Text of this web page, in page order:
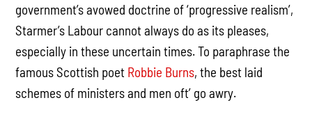
government’s avowed doctrine of ‘progressive realism’,
Starmer’s Labour cannot always do as its pleases,
especially in these uncertain times. To paraphrase the
famous Scottish poet Robbie Burns, the best laid
schemes of ministers and men oft’ go awry.